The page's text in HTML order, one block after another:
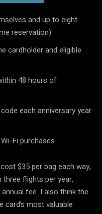
and up to eight
reservation)
cardholder and eligible
48 hours of
each anniversary year
Fi purchases
$35 per bag each way,
three flights per year,
fee. I also think the
most valuable